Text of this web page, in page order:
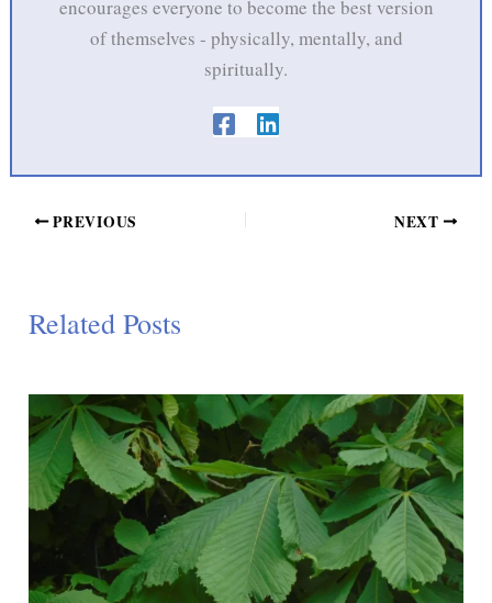
encourages everyone to become the best version
of themselves - physically, mentally, and
spiritually.
PREVIOUS NEXT
Related Posts